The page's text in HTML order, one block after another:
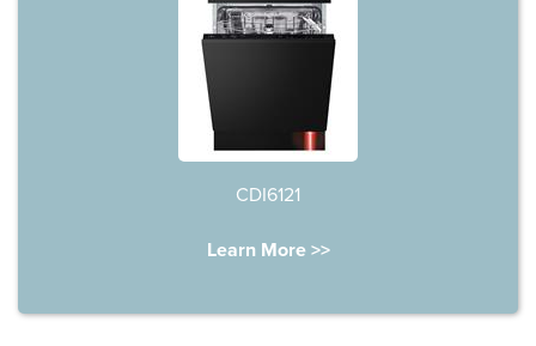
CDI6121
Learn More >>